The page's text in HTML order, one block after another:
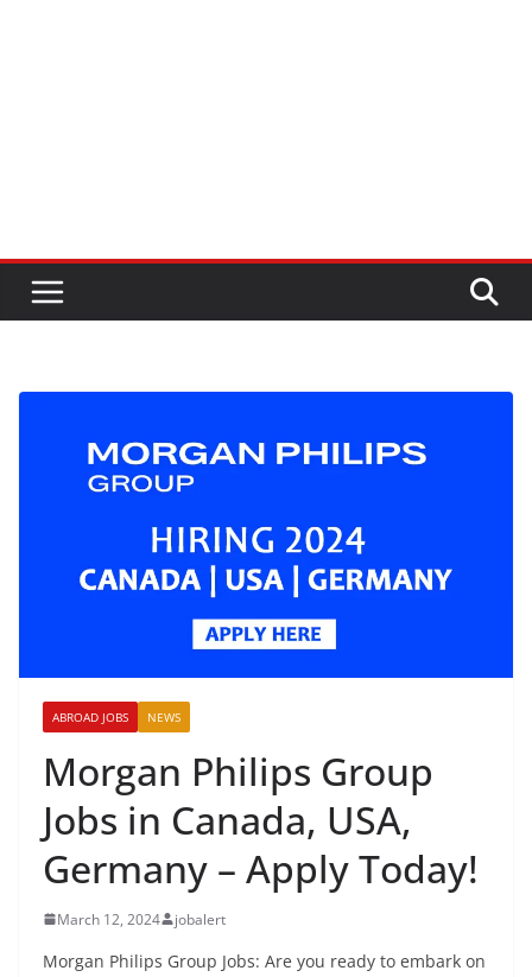
ABROAD JOBS NEWS
Morgan Philips Group
Jobs in Canada, USA,
Germany – Apply Today!
March 12, 2024 jobalert
Morgan Philips Group Jobs: Are you ready to embark on